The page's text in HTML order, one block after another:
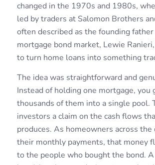
changed in the 1970s and 1980s,
led by traders at Salomon Brothers
often described as the founding
mortgage bond market, Lewie
to turn home loans into something
The idea was straightforward and
Instead of holding one mortgage, you
thousands of them into a single pool.
investors a claim on the cash flows
produces. As homeowners across the
their monthly payments, that money
to the people who bought the bond.